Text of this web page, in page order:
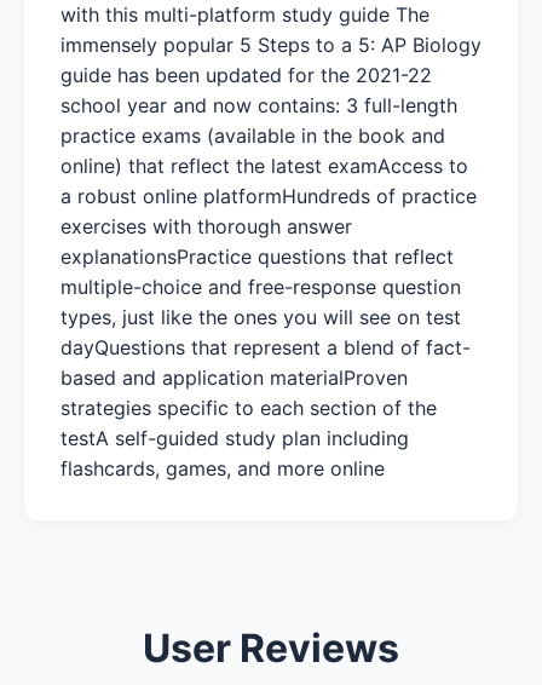
with this multi-platform study guide The
immensely popular 5 Steps to a 5: AP Biology
guide has been updated for the 2021-22
school year and now contains: 3 full-length
practice exams (available in the book and
online) that reflect the latest examAccess to
a robust online platformHundreds of practice
exercises with thorough answer
explanationsPractice questions that reflect
multiple-choice and free-response question
types, just like the ones you will see on test
dayQuestions that represent a blend of fact-
based and application materialProven
strategies specific to each section of the
testA self-guided study plan including
flashcards, games, and more online
User Reviews